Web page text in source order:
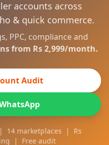
accounts across
& quick commerce.
PPC, compliance and
from Rs 2,999/month.
Audit
14 marketplaces | Rs
| Free audit